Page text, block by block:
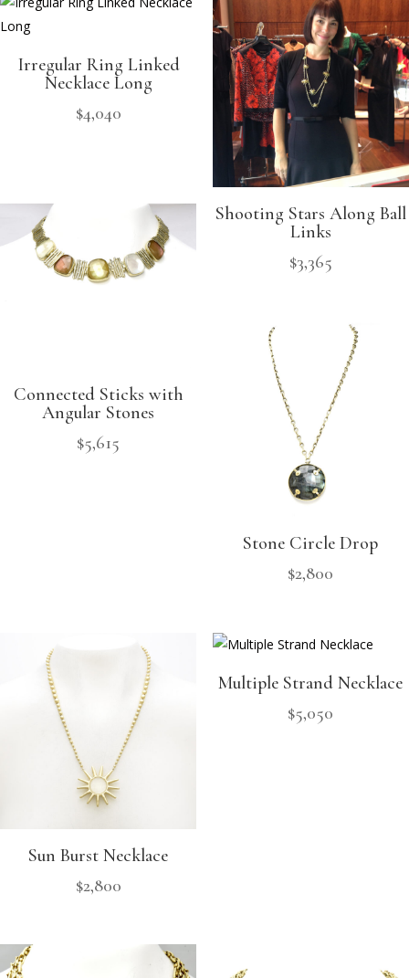
Irregular Ring Linked
Necklace Long
$4,040
Shooting Stars Along Ball
Links
$3,365
Connected Sticks with
Angular Stones
$5,615
Stone Circle Drop
$2,800
Sun Burst Necklace
$2,800
Multiple Strand Necklace
$5,050